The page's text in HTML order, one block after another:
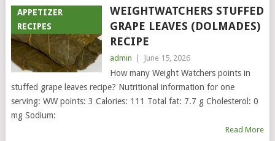
APPETIZER
RECIPES
WEIGHTWATCHERS STUFFED
GRAPE LEAVES (DOLMADES)
RECIPE
admin June 15, 2026
How many Weight Watchers points in
stuffed grape leaves recipe? Nutritional information for one
serving: WW points: 3 Calories: 111 Total fat: 7.7 g Cholesterol: 0
mg Sodium:
Read More